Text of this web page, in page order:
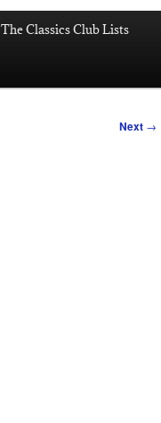
The Classics Club Lists
Next →